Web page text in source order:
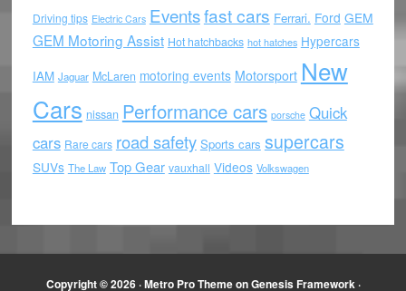
Driving tips Electric Cars Eventsfast cars Ferrari. Ford GEM
GEM Motoring Assist Hot hatchbacks hot hatches Hypercars
IAM Jaguar McLaren motoring events Motorsport New
Cars nissan Performance cars porsche Quick
cars Rare cars road safety Sports cars supercars
SUVs The Law Top Gear vauxhall Videos Volkswagen
Copyright © 2026 ·Metro Pro ThemeonGenesis Framework·